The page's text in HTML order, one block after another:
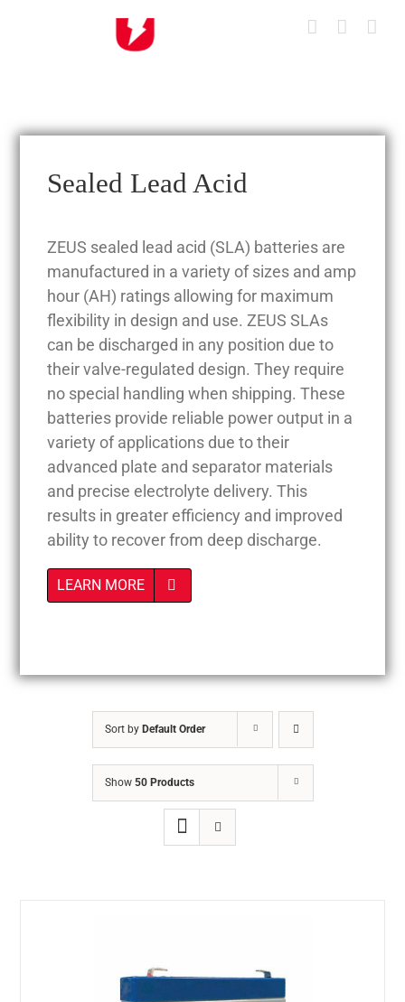
Sealed Lead Acid
ZEUS sealed lead acid (SLA) batteries are
manufactured in a variety of sizes and amp
hour (AH) ratings allowing for maximum
flexibility in design and use. ZEUS SLAs
can be discharged in any position due to
their valve-regulated design. They require
no special handling when shipping. These
batteries provide reliable power output in a
variety of applications due to their
advanced plate and separator materials
and precise electrolyte delivery. This
results in greater efficiency and improved
ability to recover from deep discharge.
LEARN MORE
Sort by Default Order
Show 50 Products